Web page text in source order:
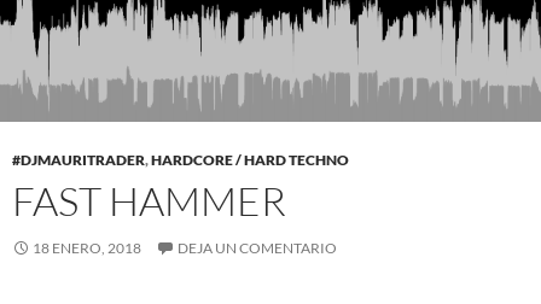
#DJMAURITRADER,HARDCORE / HARD TECHNO
FAST HAMMER
18 ENERO, 2018 DEJA UN COMENTARIO